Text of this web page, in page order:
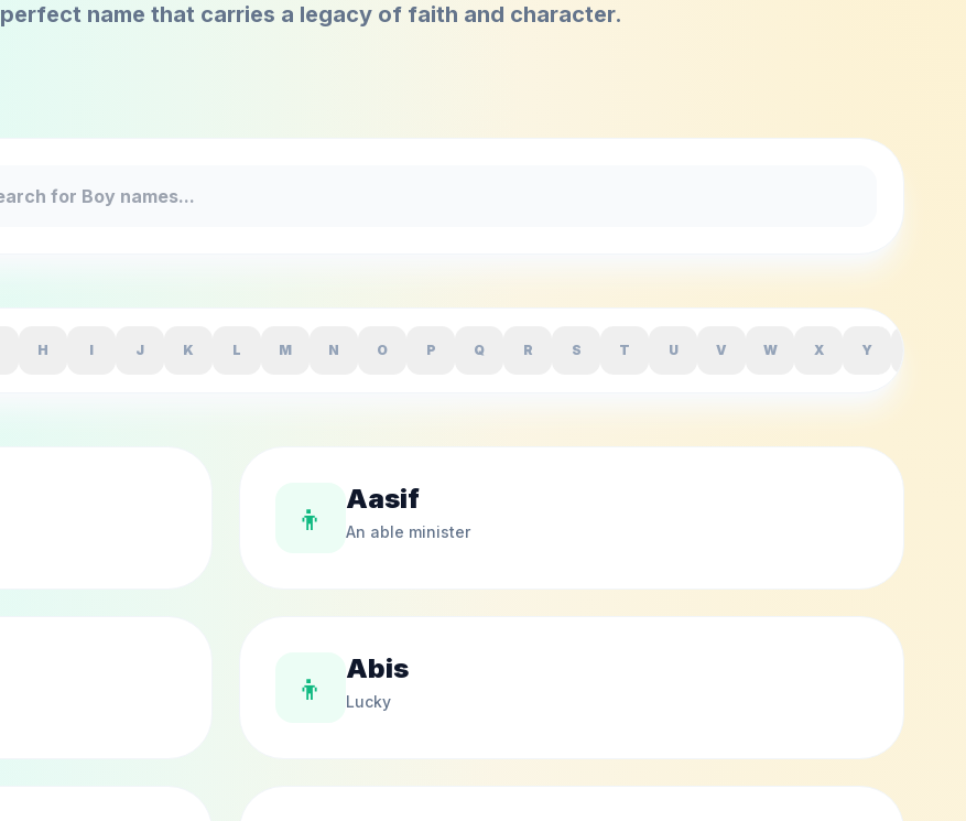
perfect name that carries a legacy of faith and character.
H I J K L M N O P Q R S T U V W X Y
👦 Aasif
An able minister
👦 Abis
Lucky